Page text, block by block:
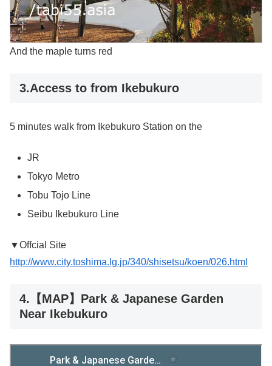
And the maple turns red
3.Access to from Ikebukuro
5 minutes walk from Ikebukuro Station on the
JR
Tokyo Metro
Tobu Tojo Line
Seibu Ikebukuro Line
▼Offcial Site
http://www.city.toshima.lg.jp/340/shisetsu/koen/026.html
4.【MAP】Park & Japanese Garden
Near Ikebukuro